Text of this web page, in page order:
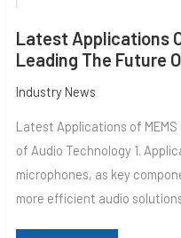
Latest Applications
Leading The Future
Industry News
Latest Applications of
of Audio Technology 1.
microphones, as key
more efficient audio